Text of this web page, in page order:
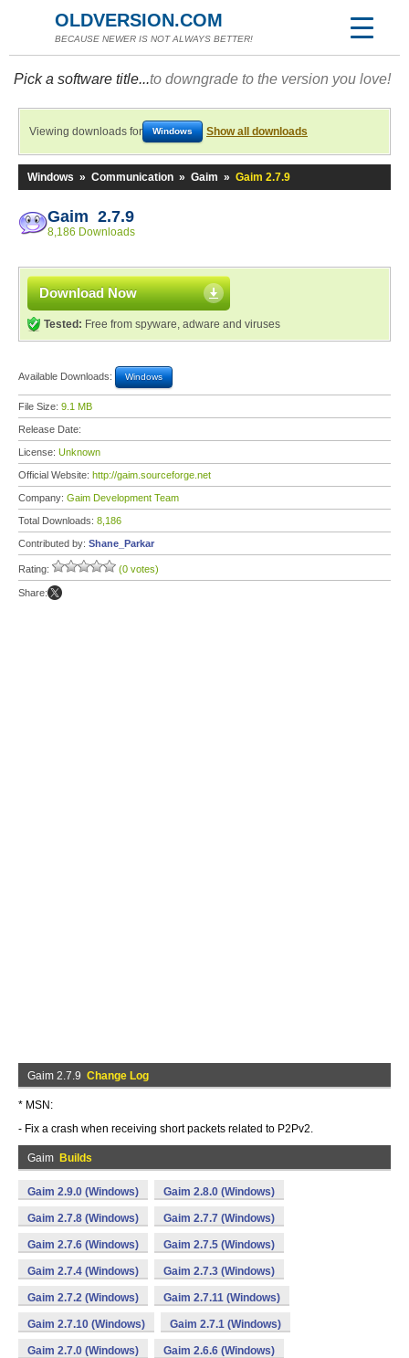
OLDVERSION.COM
BECAUSE NEWER IS NOT ALWAYS BETTER!
Pick a software title...to downgrade to the version you love!
Viewing downloads for Windows Show all downloads
Windows » Communication » Gaim » Gaim 2.7.9
Gaim 2.7.9
8,186 Downloads
Download Now
Tested: Free from spyware, adware and viruses
Available Downloads: Windows
File Size: 9.1 MB
Release Date:
License: Unknown
Official Website: http://gaim.sourceforge.net
Company: Gaim Development Team
Total Downloads: 8,186
Contributed by: Shane_Parkar
Rating: (0 votes)
Share:
Gaim 2.7.9 Change Log
* MSN:
- Fix a crash when receiving short packets related to P2Pv2.
Gaim Builds
Gaim 2.9.0 (Windows) Gaim 2.8.0 (Windows)
Gaim 2.7.8 (Windows) Gaim 2.7.7 (Windows)
Gaim 2.7.6 (Windows) Gaim 2.7.5 (Windows)
Gaim 2.7.4 (Windows) Gaim 2.7.3 (Windows)
Gaim 2.7.2 (Windows) Gaim 2.7.11 (Windows)
Gaim 2.7.10 (Windows) Gaim 2.7.1 (Windows)
Gaim 2.7.0 (Windows) Gaim 2.6.6 (Windows)